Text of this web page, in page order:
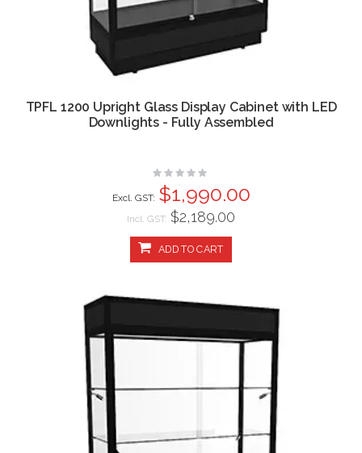
TPFL 1200 Upright Glass Display Cabinet with LED
Downlights - Fully Assembled
Rating:
0%
$1,990.00
Incl. GST: $2,189.00
ADD TO CART